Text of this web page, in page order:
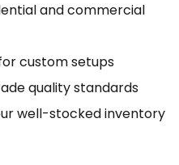
and commercial
custom setups
quality standards
well-stocked inventory